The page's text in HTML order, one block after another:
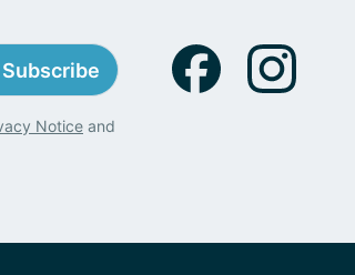
Subscribe
Notice and